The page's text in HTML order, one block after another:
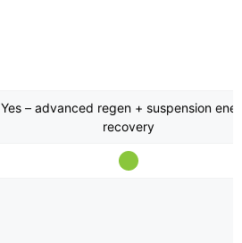
Yes – advanced regen + suspension
recovery